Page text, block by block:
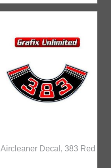
Aircleaner Decal, 383 Red